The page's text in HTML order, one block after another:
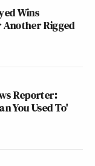
Wins
Rigged
Reporter:
You Used To'